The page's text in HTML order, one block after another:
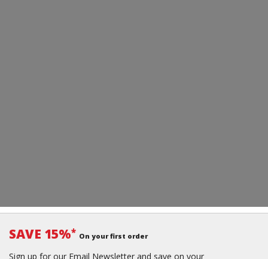
SAVE 15%* On your first order
Sign up for our Email Newsletter and save on your